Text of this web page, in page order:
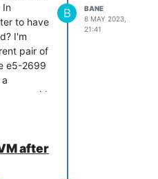
In
to have
I'm
pair of
e5-2699
or would
core
B
BANE
8 MAY 2023,
21:41
after